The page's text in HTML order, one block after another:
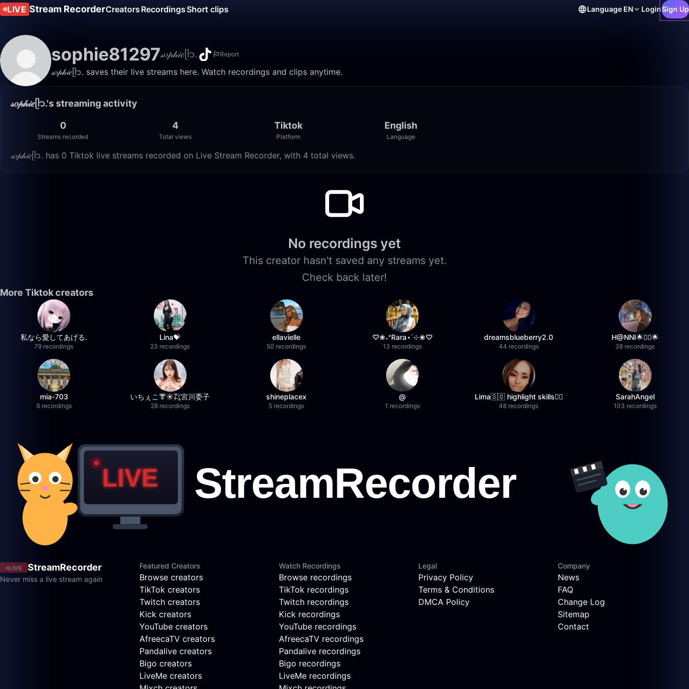
LIVE Stream RecorderCreators RecordingsShort clips Language EN LoginSign Up
sophie81297𝓈𝑜𝓅𝒽𝒾𝑒ᥫ᭡. Report
𝓈𝑜𝓅𝒽𝒾𝑒ᥫ᭡. saves their live streams here. Watch recordings and clips anytime.
𝓈𝑜𝓅𝒽𝒾𝑒ᥫ᭡.'s streaming activity
0
Streams recorded
4
Total views
Tiktok
Platform
English
Language
𝓈𝑜𝓅𝒽𝒾𝑒ᥫ᭡. has 0 Tiktok live streams recorded on Live Stream Recorder, with 4 total views.
No recordings yet
This creator hasn't saved any streams yet.
Check back later!
More Tiktok creators
私なら愛してあげる.
79 recordings
Lina💝
23 recordings
ellavielle
50 recordings
♡❀˖⁺Rara⋆˙⊹❀♡
13 recordings
dreamsblueberry2.0
44 recordings
H@NNI🌟❤️‍🔥🌟
38 recordings
mia-703
6 recordings
いちぇこ👘☀️㌠宮川委子
28 recordings
shineplacex
5 recordings
@
1 recordings
Lima🇸🇴 highlight skills✌🏽
48 recordings
SarahAngel
103 recordings
LIVE StreamRecorder
Never miss a live stream again
Featured Creators
Browse creators
TikTok creators
Twitch creators
Kick creators
YouTube creators
AfreecaTV creators
Pandalive creators
Bigo creators
LiveMe creators
Watch Recordings
Browse recordings
TikTok recordings
Twitch recordings
Kick recordings
YouTube recordings
AfreecaTV recordings
Pandalive recordings
Bigo recordings
LiveMe recordings
Legal
Privacy Policy
Terms & Conditions
DMCA Policy
Company
News
FAQ
Change Log
Sitemap
Contact